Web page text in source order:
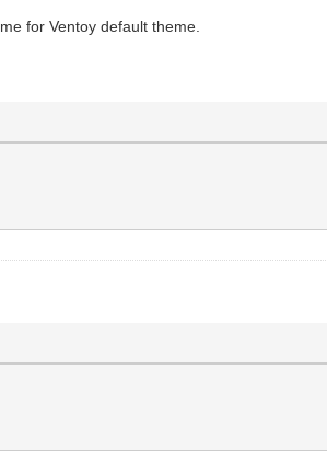
for Ventoy default theme.